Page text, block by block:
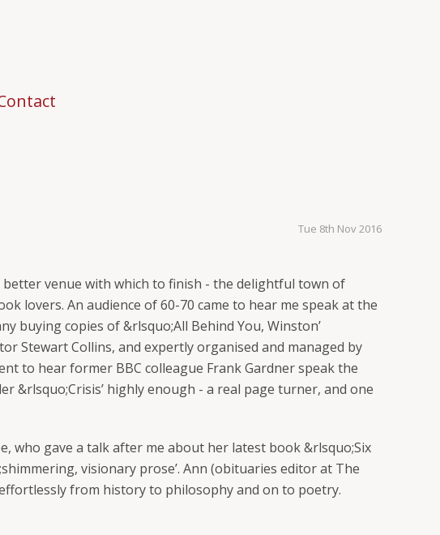
Tue 8th Nov 2016
venue with which to finish - the delightful town of
lovers. An audience of 60-70 came to hear me speak at the
buying copies of &rlsquo;All Behind You, Winston’
Stewart Collins, and expertly organised and managed by
to hear former BBC colleague Frank Gardner speak the
&rlsquo;Crisis’ highly enough - a real page turner, and one
who gave a talk after me about her latest book &rlsquo;Six
visionary prose’. Ann (obituaries editor at The
from history to philosophy and on to poetry.